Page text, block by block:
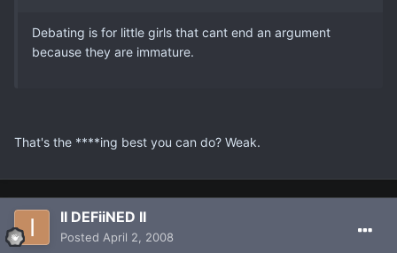
Debating is for little girls that cant end an argument
because they are immature.
That's the ****ing best you can do? Weak.
II DEFiiNED II
Posted April 2, 2008